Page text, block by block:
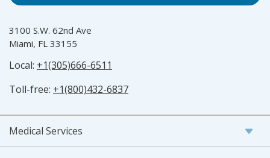
3100 S.W. 62nd Ave
Miami, FL 33155
Local: +1(305)666-6511
Toll-free: +1(800)432-6837
Medical Services